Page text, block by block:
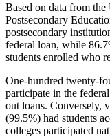
Based on data from the
Postsecondary
postsecondary
federal loan, while
students enrolled who
One-hundred twenty-
participate in the
out loans. Conversely,
(99.5%) had students
colleges participated